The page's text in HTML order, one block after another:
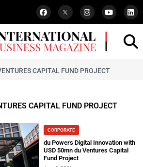
CAPITAL FUND PROJECT
CAPITAL FUND PROJECT
CORPORATE
du Powers Digital Innovation with
USD 50mn du Ventures Capital
Fund Project